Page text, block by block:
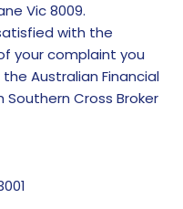
Vic 8009.
with the
your complaint you
Australian Financial
Cross Broker